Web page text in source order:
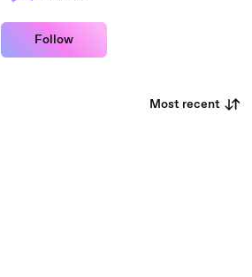
Follow
Most recent